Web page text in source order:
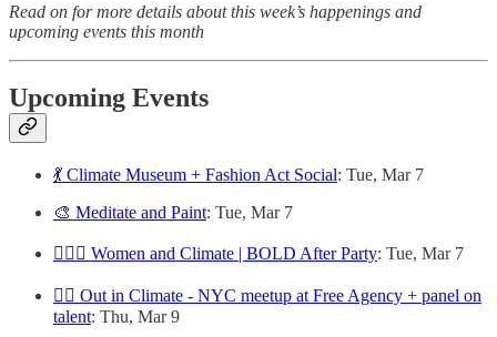
Read on for more details about this week’s happenings and
upcoming events this month
Upcoming Events
💃 Climate Museum + Fashion Act Social: Tue, Mar 7
🎨 Meditate and Paint: Tue, Mar 7
🙋🏻‍♀️ Women and Climate | BOLD After Party: Tue, Mar 7
🏳️‍🌈 Out in Climate - NYC meetup at Free Agency + panel on
talent: Thu, Mar 9